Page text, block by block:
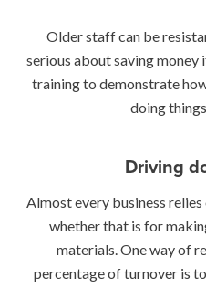
Older staff can be
serious about saving
training to demonstrate
doing
Driving
Almost every business
whether that is for
materials. One way of
percentage of turnover is